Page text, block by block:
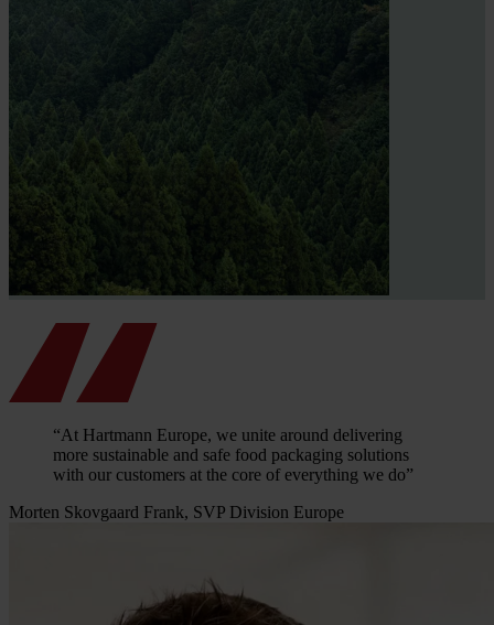
“At Hartmann Europe, we unite around delivering
more sustainable and safe food packaging solutions
with our customers at the core of everything we do”
Morten Skovgaard Frank, SVP Division Europe